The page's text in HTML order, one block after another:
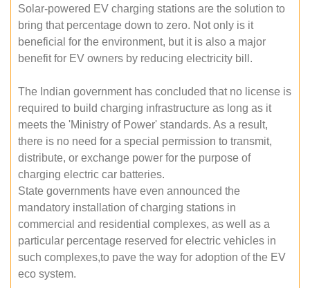
Solar-powered EV charging stations are the solution to
bring that percentage down to zero. Not only is it
beneficial for the environment, but it is also a major
benefit for EV owners by reducing electricity bill.
The Indian government has concluded that no license is
required to build charging infrastructure as long as it
meets the 'Ministry of Power' standards. As a result,
there is no need for a special permission to transmit,
distribute, or exchange power for the purpose of
charging electric car batteries.
State governments have even announced the
mandatory installation of charging stations in
commercial and residential complexes, as well as a
particular percentage reserved for electric vehicles in
such complexes,to pave the way for adoption of the EV
eco system.